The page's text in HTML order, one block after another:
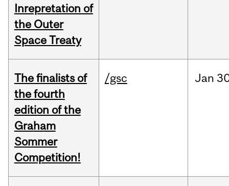
Inrepretation of
the Outer
Space Treaty
The finalists of
the fourth
edition of the
Graham
Sommer
Competition!
/gsc Jan